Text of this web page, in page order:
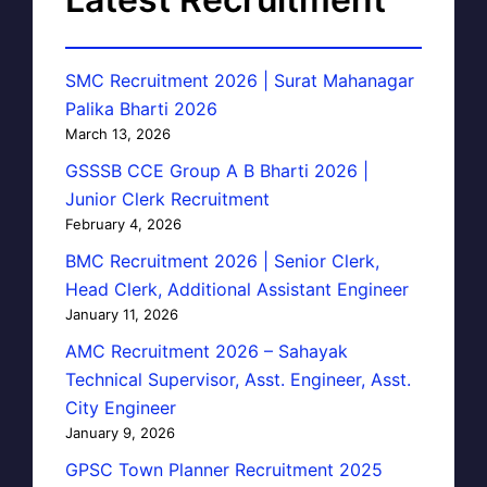
SMC Recruitment 2026 | Surat Mahanagar
Palika Bharti 2026
March 13, 2026
GSSSB CCE Group A B Bharti 2026 |
Junior Clerk Recruitment
February 4, 2026
BMC Recruitment 2026 | Senior Clerk,
Head Clerk, Additional Assistant Engineer
January 11, 2026
AMC Recruitment 2026 – Sahayak
Technical Supervisor, Asst. Engineer, Asst.
City Engineer
January 9, 2026
GPSC Town Planner Recruitment 2025